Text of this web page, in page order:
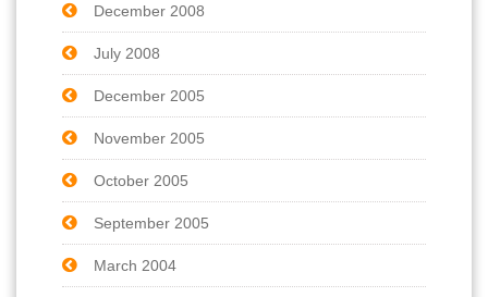
December 2008
July 2008
December 2005
November 2005
October 2005
September 2005
March 2004